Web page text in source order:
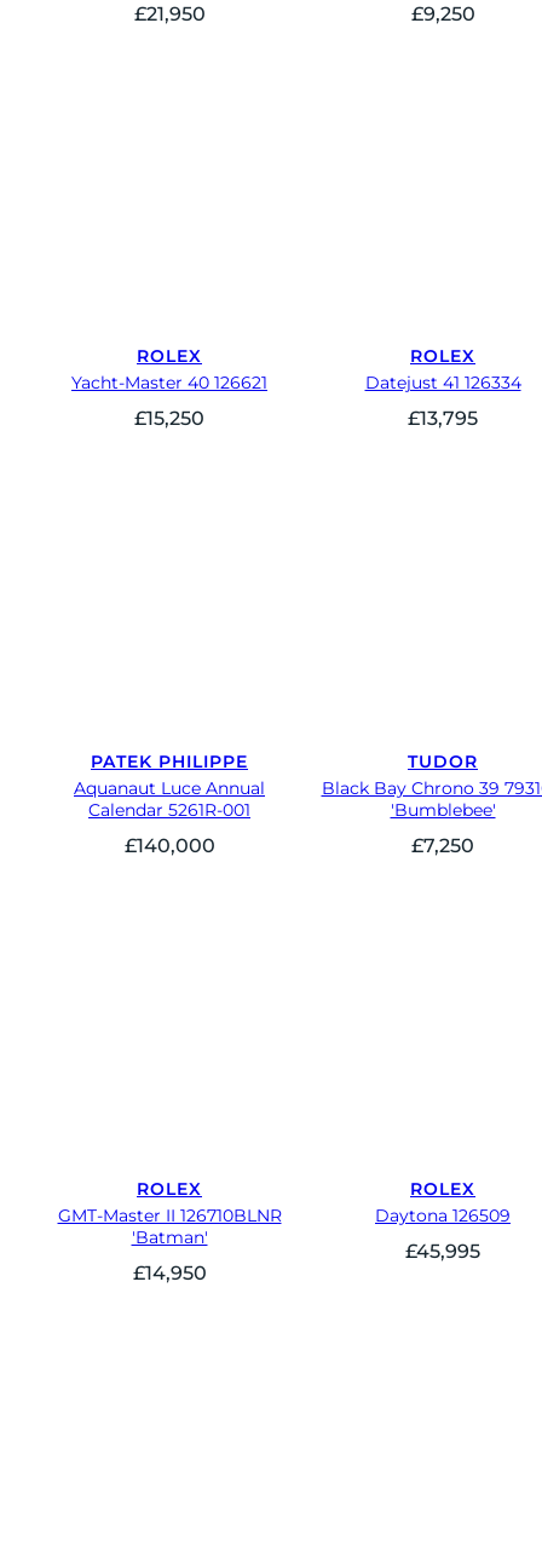
£21,950 £9,250
ROLEX
Yacht-Master 40 126621
£15,250
ROLEX
Datejust 41 126334
£13,795
PATEK PHILIPPE
Aquanaut Luce Annual
Calendar 5261R-001
£140,000
TUDOR
Black Bay Chrono 39
'Bumblebee'
£7,250
ROLEX
GMT-Master II 126710BLNR
'Batman'
£14,950
ROLEX
Daytona 126509
£45,995